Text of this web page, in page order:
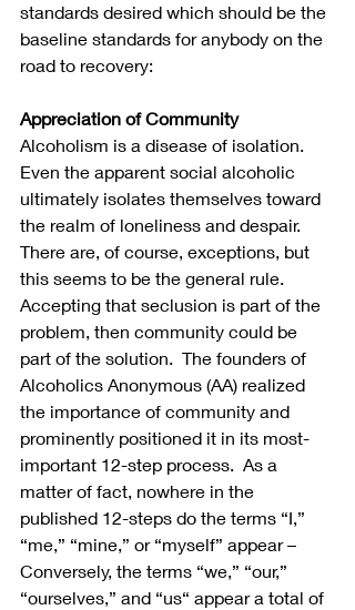
standards desired which should be the
baseline standards for anybody on the
road to recovery:
Appreciation of Community
Alcoholism is a disease of isolation.
Even the apparent social alcoholic
ultimately isolates themselves toward
the realm of loneliness and despair.
There are, of course, exceptions, but
this seems to be the general rule.
Accepting that seclusion is part of the
problem, then community could be
part of the solution.  The founders of
Alcoholics Anonymous (AA) realized
the importance of community and
prominently positioned it in its most-
important 12-step process.  As a
matter of fact, nowhere in the
published 12-steps do the terms “I,”
“me,” “mine,” or “myself” appear –
Conversely, the terms “we,” “our,”
“ourselves,” and “us“ appear a total of